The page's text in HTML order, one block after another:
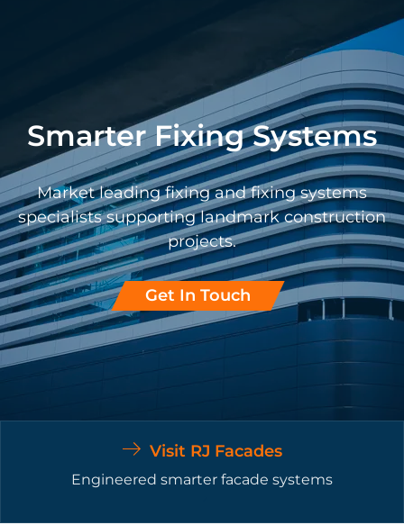
Smarter Fixing Systems
Market leading fixing and fixing systems
specialists supporting landmark construction
projects.
Get In Touch
Visit RJ Facades
Engineered smarter facade systems